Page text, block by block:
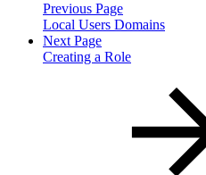
Previous Page
Local Users Domains
Next Page
Creating a Role